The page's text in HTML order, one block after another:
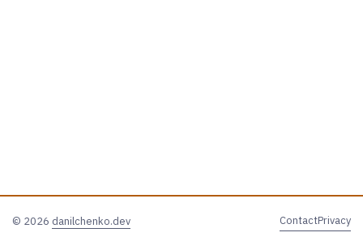
© 2026 danilchenko.dev ContactPrivacy